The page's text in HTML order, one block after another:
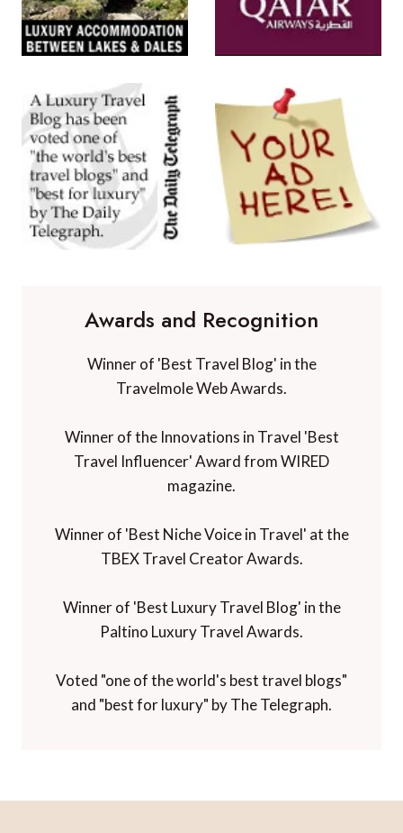
Awards and Recognition
Winner of 'Best Travel Blog' in the
Travelmole Web Awards.
Winner of the Innovations in Travel 'Best
Travel Influencer' Award from WIRED
magazine.
Winner of 'Best Niche Voice in Travel' at the
TBEX Travel Creator Awards.
Winner of 'Best Luxury Travel Blog' in the
Paltino Luxury Travel Awards.
Voted "one of the world's best travel blogs"
and "best for luxury" by The Telegraph.